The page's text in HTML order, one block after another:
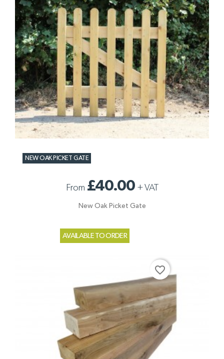
NEW OAK PICKET GATE
From £40.00 +VAT
New Oak Picket Gate
AVAILABLE TO ORDER
favorite_border